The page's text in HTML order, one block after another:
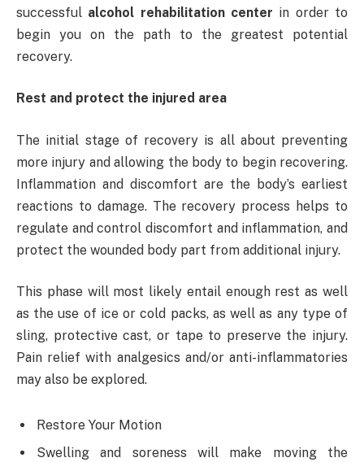
successful alcohol rehabilitation center in order to
begin you on the path to the greatest potential
recovery.
Rest and protect the injured area
The initial stage of recovery is all about preventing
more injury and allowing the body to begin recovering.
Inflammation and discomfort are the body’s earliest
reactions to damage. The recovery process helps to
regulate and control discomfort and inflammation, and
protect the wounded body part from additional injury.
This phase will most likely entail enough rest as well
as the use of ice or cold packs, as well as any type of
sling, protective cast, or tape to preserve the injury.
Pain relief with analgesics and/or anti-inflammatories
may also be explored.
Restore Your Motion
Swelling and soreness will make moving the